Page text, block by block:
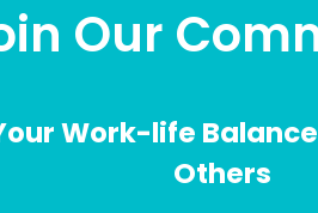
Our
Work-life
Others